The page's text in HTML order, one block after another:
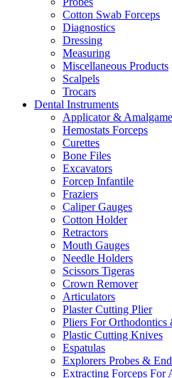
Cotton Swab Forceps
Diagnostics
Dressing
Measuring
Miscellaneous Products
Scalpels
Trocars
Dental Instruments
Applicator &
Hemostats Forceps
Curettes
Bone Files
Excavators
Forcep Infantile
Fraziers
Caliper Gauges
Cotton Holder
Retractors
Mouth Gauges
Needle Holders
Scissors Tigeras
Crown Remover
Articulators
Plaster Cutting Plier
Pliers For Orthodontics
Plastic Cutting Knives
Espatulas
Explorers Probes &
Extracting Forceps For